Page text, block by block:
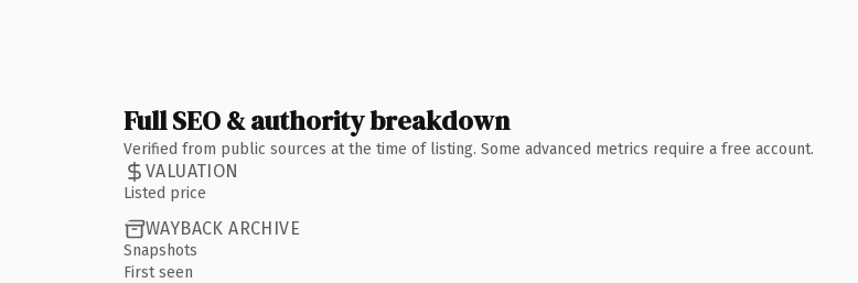
Full SEO & authority breakdown
Verified from public sources at the time of listing. Some advanced metrics require a free account.
VALUATION
Listed price
WAYBACK ARCHIVE
Snapshots
First seen